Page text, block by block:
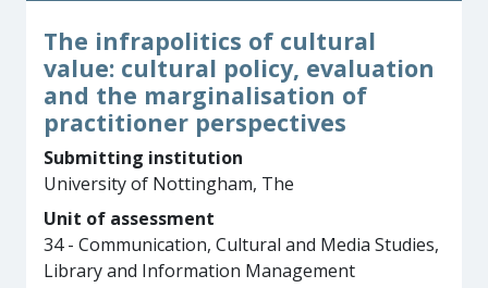
The infrapolitics of cultural
value: cultural policy, evaluation
and the marginalisation of
practitioner perspectives
Submitting institution
University of Nottingham, The
Unit of assessment
34 - Communication, Cultural and Media Studies,
Library and Information Management